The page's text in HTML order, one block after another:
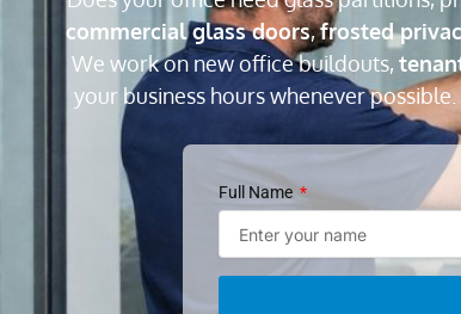
commercial glass doors,frosted
We work on new office buildouts,
your business hours whenever
Full Name